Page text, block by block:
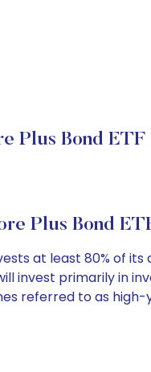
Plus Bond ETF
Plus Bond
at least 80% of
invest primarily in
referred to as high-